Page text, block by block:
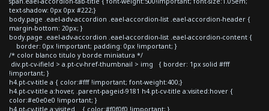
text-shadow: 0px 0px #222;}
body.page .eael-adv-accordion .eael-accordion-list .eael-accordion-header {
margin-bottom: 20px; }
body.page .eael-adv-accordion .eael-accordion-list .eael-accordion-content {
border: 0px !important; padding: 0px !important; }
/* color blanco titulo y borde miniatura */
div.pt-cv-ifield > a.pt-cv-href-thumbnail > img { border: 1px solid #fff
!important; }
h4.pt-cv-title a { color:#fff !important; font-weight:400;}
h4.pt-cv-title a:hover, .parent-pageid-9181 h4.pt-cv-title a:visited:hover {
color:#e0e0e0 !important; }
h4.pt-cv-title a:visited { color:#f0f0f0 !important; }